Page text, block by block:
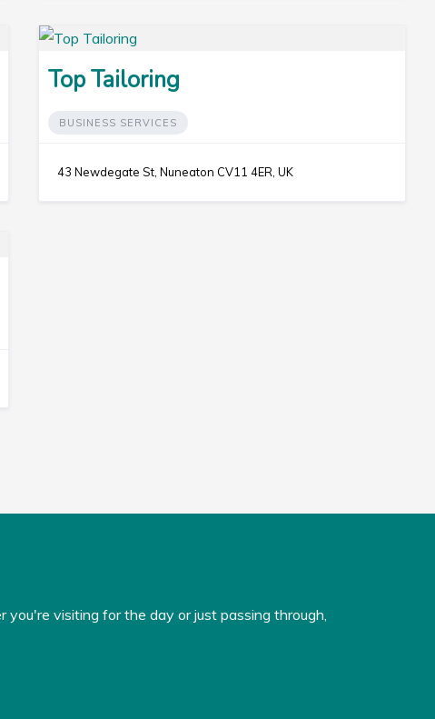
Top Tailoring
BUSINESS SERVICES
43 Newdegate St, Nuneaton CV11 4ER, UK
visiting for the day or just passing through,